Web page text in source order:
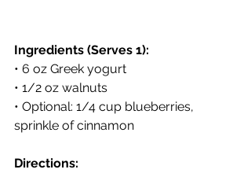
Ingredients (Serves 1):
• 6 oz Greek yogurt
• 1/2 oz walnuts
• Optional: 1/4 cup blueberries,
sprinkle of cinnamon
Directions: